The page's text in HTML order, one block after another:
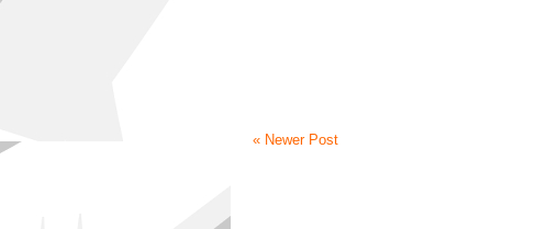
« Newer Post